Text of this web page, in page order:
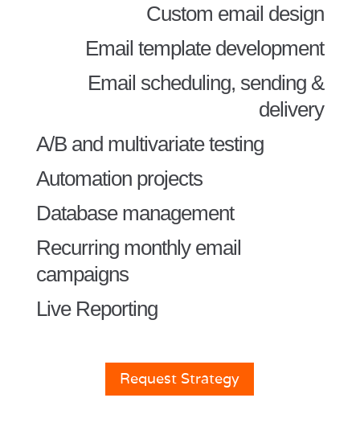
Custom email design
Email template development
Email scheduling, sending &
delivery
A/B and multivariate testing
Automation projects
Database management
Recurring monthly email
campaigns
Live Reporting
Request Strategy